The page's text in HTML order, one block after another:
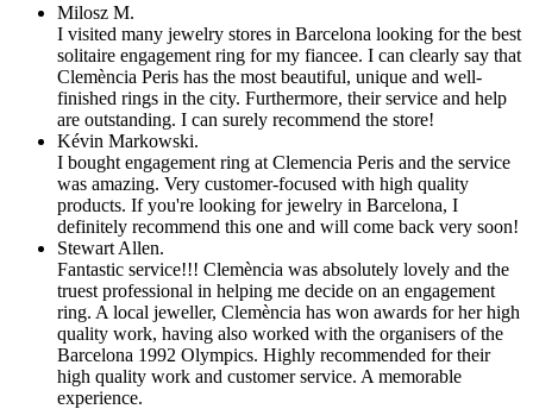
Milosz M.
I visited many jewelry stores in Barcelona looking for the best
solitaire engagement ring for my fiancee. I can clearly say that
Clemència Peris has the most beautiful, unique and well-
finished rings in the city. Furthermore, their service and help
are outstanding. I can surely recommend the store!
Kévin Markowski.
I bought engagement ring at Clemencia Peris and the service
was amazing. Very customer-focused with high quality
products. If you're looking for jewelry in Barcelona, I
definitely recommend this one and will come back very soon!
Stewart Allen.
Fantastic service!!! Clemència was absolutely lovely and the
truest professional in helping me decide on an engagement
ring. A local jeweller, Clemència has won awards for her high
quality work, having also worked with the organisers of the
Barcelona 1992 Olympics. Highly recommended for their
high quality work and customer service. A memorable
experience.